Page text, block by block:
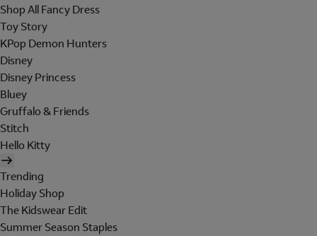
Shop All Fancy Dress
Toy Story
KPop Demon Hunters
Disney
Disney Princess
Bluey
Gruffalo & Friends
Stitch
Hello Kitty
Trending
Holiday Shop
The Kidswear Edit
Summer Season Staples